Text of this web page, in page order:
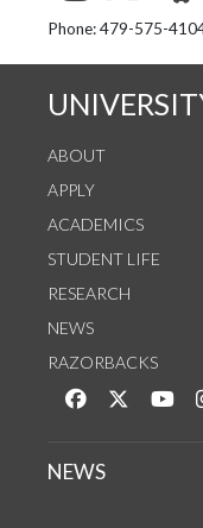
See us
Phone: 479-575-
ABOUT
APPLY
ACADEMICS
STUDENT LIFE
RESEARCH
NEWS
RAZORBACKS
Like us onFollow us
NEWS